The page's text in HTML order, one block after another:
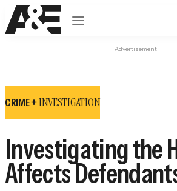
Open navigation
Advertisement
CRIME +INVESTIGATION
Investigating the
Affects